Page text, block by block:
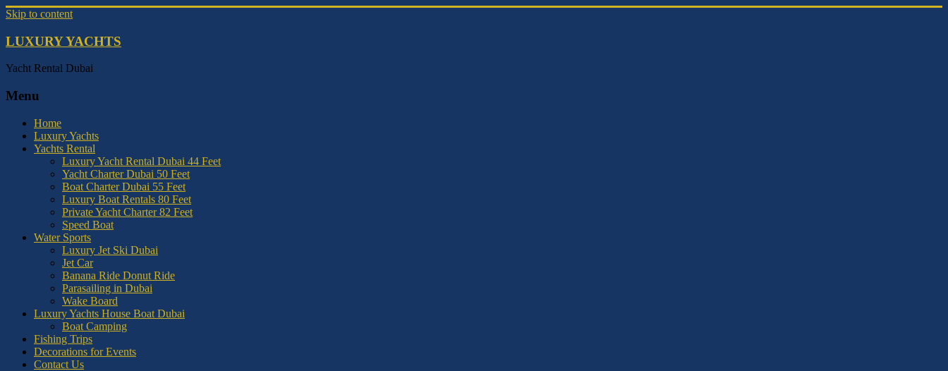
Skip to content
LUXURY YACHTS
Yacht Rental Dubai
Menu
Home
Luxury Yachts
Yachts Rental
Luxury Yacht Rental Dubai 44 Feet
Yacht Charter Dubai 50 Feet
Boat Charter Dubai 55 Feet
Luxury Boat Rentals 80 Feet
Private Yacht Charter 82 Feet
Speed Boat
Water Sports
Luxury Jet Ski Dubai
Jet Car
Banana Ride Donut Ride
Parasailing in Dubai
Wake Board
Luxury Yachts House Boat Dubai
Boat Camping
Fishing Trips
Decorations for Events
Contact Us